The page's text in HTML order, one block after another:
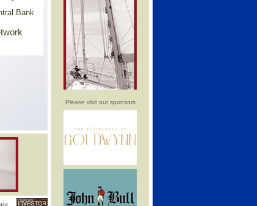
Please visit our sponsors
Bank